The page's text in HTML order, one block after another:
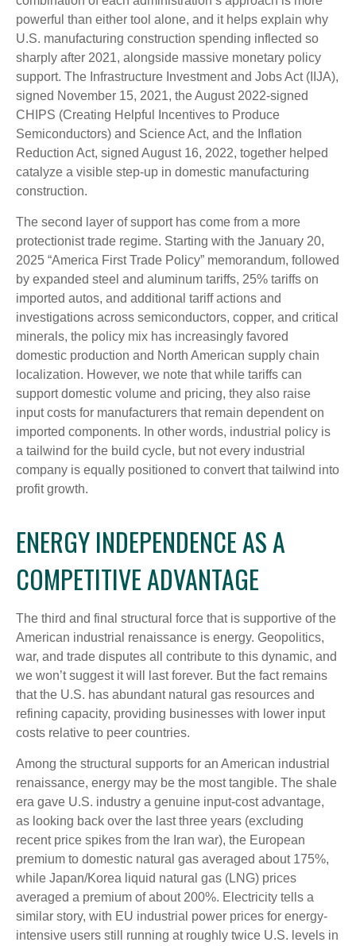
powerful than either tool alone, and it helps explain why
U.S. manufacturing construction spending inflected so
sharply after 2021, alongside massive monetary policy
support. The Infrastructure Investment and Jobs Act (IIJA),
signed November 15, 2021, the August 2022-signed
CHIPS (Creating Helpful Incentives to Produce
Semiconductors) and Science Act, and the Inflation
Reduction Act, signed August 16, 2022, together helped
catalyze a visible step-up in domestic manufacturing
construction.
The second layer of support has come from a more
protectionist trade regime. Starting with the January 20,
2025 “America First Trade Policy” memorandum, followed
by expanded steel and aluminum tariffs, 25% tariffs on
imported autos, and additional tariff actions and
investigations across semiconductors, copper, and critical
minerals, the policy mix has increasingly favored
domestic production and North American supply chain
localization. However, we note that while tariffs can
support domestic volume and pricing, they also raise
input costs for manufacturers that remain dependent on
imported components. In other words, industrial policy is
a tailwind for the build cycle, but not every industrial
company is equally positioned to convert that tailwind into
profit growth.
ENERGY INDEPENDENCE AS A
COMPETITIVE ADVANTAGE
The third and final structural force that is supportive of the
American industrial renaissance is energy. Geopolitics,
war, and trade disputes all contribute to this dynamic, and
we won’t suggest it will last forever. But the fact remains
that the U.S. has abundant natural gas resources and
refining capacity, providing businesses with lower input
costs relative to peer countries.
Among the structural supports for an American industrial
renaissance, energy may be the most tangible. The shale
era gave U.S. industry a genuine input-cost advantage,
as looking back over the last three years (excluding
recent price spikes from the Iran war), the European
premium to domestic natural gas averaged about 175%,
while Japan/Korea liquid natural gas (LNG) prices
averaged a premium of about 200%. Electricity tells a
similar story, with EU industrial power prices for energy-
intensive users still running at roughly twice U.S. levels in